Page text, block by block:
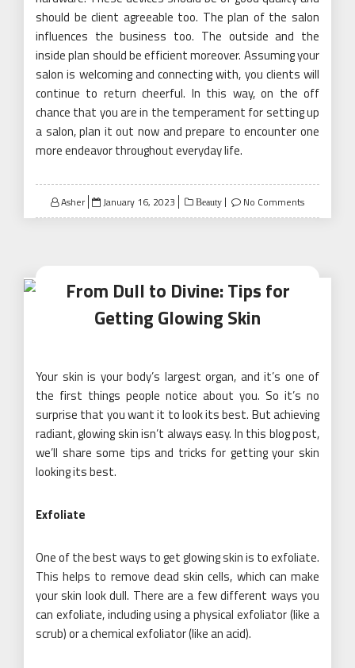
should be client agreeable too. The plan of the salon
influences the business too. The outside and the
inside plan should be efficient moreover. Assuming your
salon is welcoming and connecting with, you clients will
continue to return cheerful. In this way, on the off
chance that you are in the temperament for setting up
a salon, plan it out now and prepare to encounter one
more endeavor throughout everyday life.
Asher
Posted
on
January 16, 2023 Beauty No Comments
From Dull to Divine: Tips for
Getting Glowing Skin
Your skin is your body’s largest organ, and it’s one of
the first things people notice about you. So it’s no
surprise that you want it to look its best. But achieving
radiant, glowing skin isn’t always easy. In this blog post,
we’ll share some tips and tricks for getting your skin
looking its best.
Exfoliate
One of the best ways to get glowing skin is to exfoliate.
This helps to remove dead skin cells, which can make
your skin look dull. There are a few different ways you
can exfoliate, including using a physical exfoliator (like a
scrub) or a chemical exfoliator (like an acid).